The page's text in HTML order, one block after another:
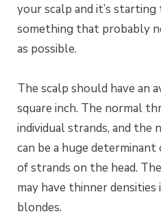
your scalp and it’s
something that probably
as possible.
The scalp should have an
square inch. The normal
individual strands, and
can be a huge
of strands on the head.
may have thinner
blondes.